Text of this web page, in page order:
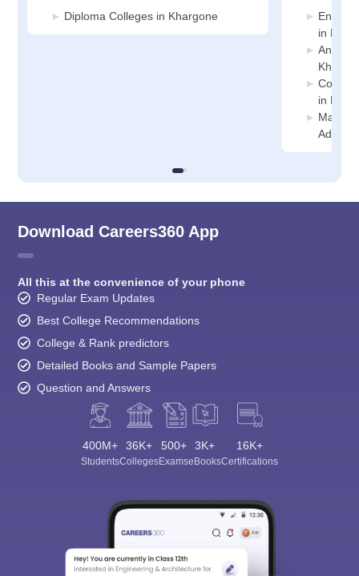
Diploma Colleges in Khargone
in
in
Download Careers360 App
All this at the convenience of your phone
Regular Exam Updates
Best College Recommendations
College & Rank predictors
Detailed Books and Sample Papers
Question and Answers
400M+
Students
36K+
Colleges
500+
Exams
3K+
eBooks
16K+
Certifications